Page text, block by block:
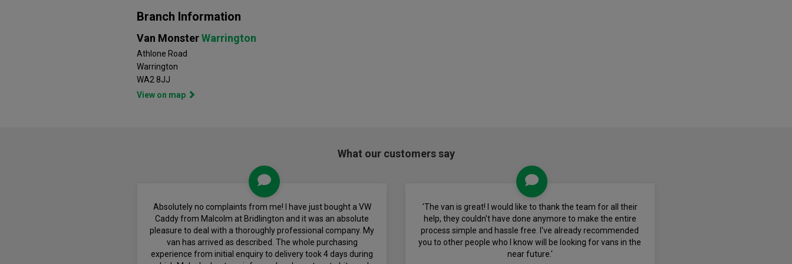
Branch Information
Van MonsterWarrington
Athlone Road
Warrington
WA2 8JJ
View on map
What our customers say
Absolutely no complaints from me! I have just bought a VW
Caddy from Malcolm at Bridlington and it was an absolute
pleasure to deal with a thoroughly professional company. My
van has arrived as described. The whole purchasing
experience from initial enquiry to delivery took 4 days during
'The van is great! I would like to thank the team for all their
help, they couldn't have done anymore to make the entire
process simple and hassle free. I've already recommended
you to other people who I know will be looking for vans in the
near future.'